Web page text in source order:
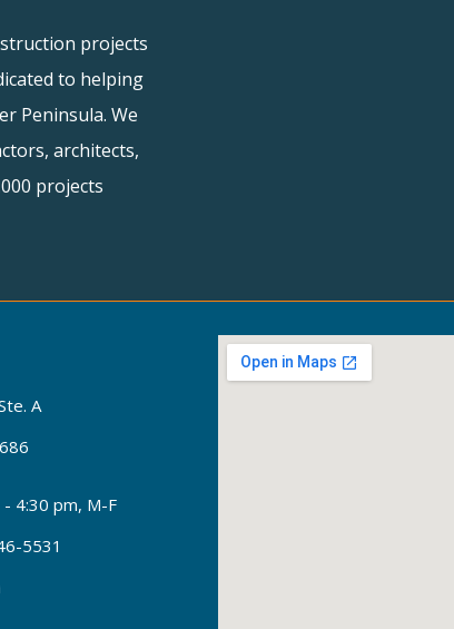
projects
to helping
Peninsula. We
architects,
projects
A
4:30 pm, M-F
5531